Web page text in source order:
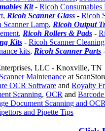
Kit- Ricoh Consumables
, Ricoh Scanner Glass - Ricoh
Scanner Lamp, Ricoh Output
, Ricoh Rollers & Pads -
Kits - Ricoh Scanner
kits, Ricoh Scanner Parts
LLC - Knoxville, TN
Maintenance at
OCR Software and Royalty
Scanning, OCR and
Document Scanning and
and Pipette Tips